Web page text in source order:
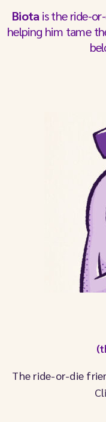
Biota is the ride-
helping him tame
The ride-or-die